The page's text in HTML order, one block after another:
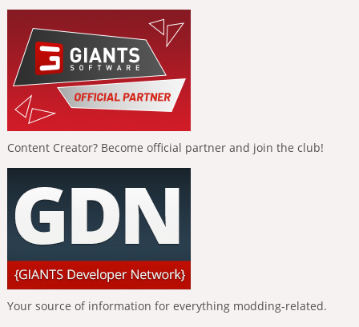
Content Creator? Become official partner and join the club!
Your source of information for everything modding-related.